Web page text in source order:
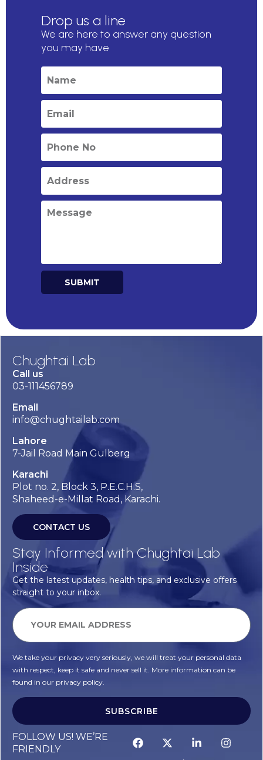
Drop us a line
We are here to answer any question
you may have
SUBMIT
Chughtai Lab
Call us
03-111456789
Email
info@chughtailab.com
Lahore
7-Jail Road Main Gulberg
Karachi
Plot no. 2, Block 3, P.E.C.H.S,
Shaheed-e-Millat Road, Karachi.
CONTACT US
Stay Informed with Chughtai Lab
Inside
Get the latest updates, health tips, and exclusive offers
straight to your inbox.
We take your privacy very seriously, we will treat your personal data
with respect, keep it safe and never sell it. More information can be
found in our privacy policy.
SUBSCRIBE
FOLLOW US! WE’RE
FRIENDLY